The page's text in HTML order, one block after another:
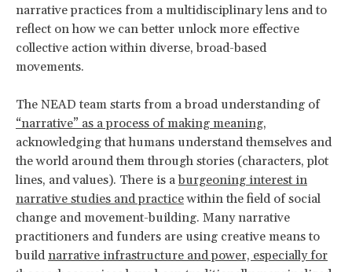
narrative practices from a multidisciplinary lens and to
reflect on how we can better unlock more effective
collective action within diverse, broad-based
movements.
The NEAD team starts from a broad understanding of
“narrative” as a process of making meaning,
acknowledging that humans understand themselves and
the world around them through stories (characters, plot
lines, and values). There is aburgeoning interest in
narrative studies and practicewithin the field of social
change and movement-building. Many narrative
practitioners and funders are using creative means to
build narrative infrastructure and power, especially for